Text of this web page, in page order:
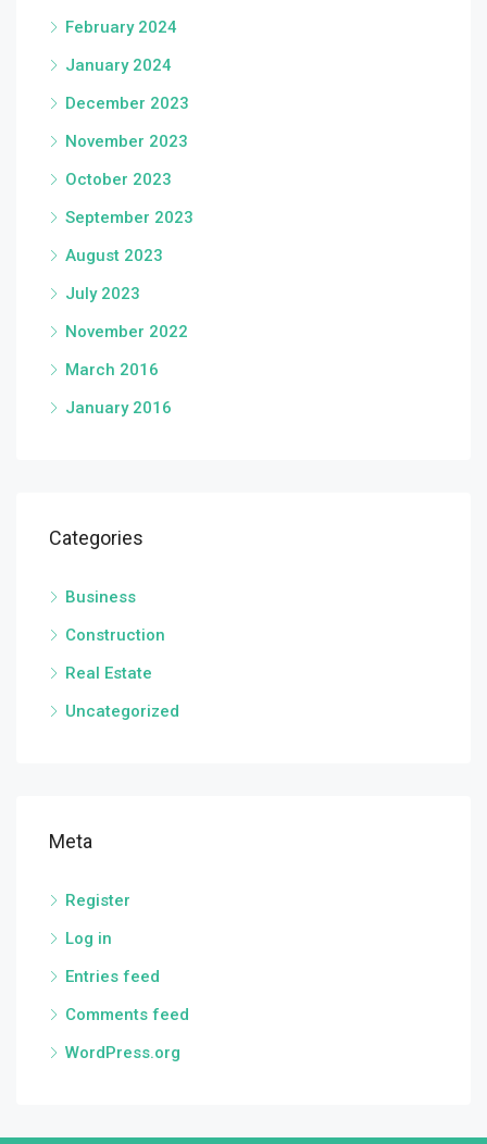
February 2024
January 2024
December 2023
November 2023
October 2023
September 2023
August 2023
July 2023
November 2022
March 2016
January 2016
Categories
Business
Construction
Real Estate
Uncategorized
Meta
Register
Log in
Entries feed
Comments feed
WordPress.org